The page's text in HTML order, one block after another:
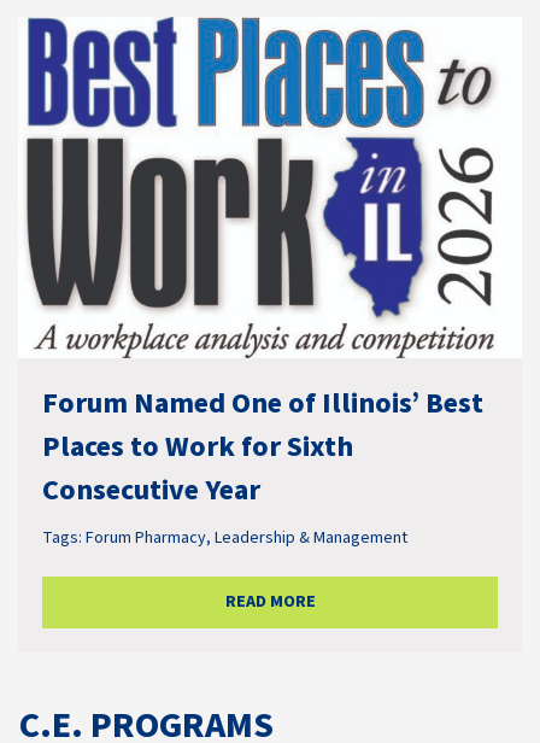
Forum Named One of Illinois’ Best
Places to Work for Sixth
Consecutive Year
Tags:Forum Pharmacy,Leadership & Management
READ MORE
C.E. PROGRAMS